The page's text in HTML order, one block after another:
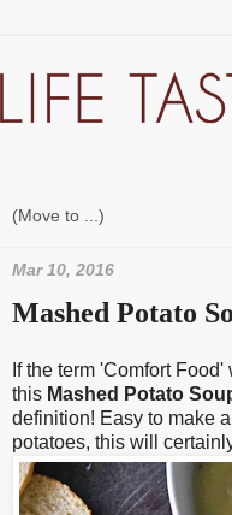
Mar 10, 2016
Mashed Potato
If the term 'Comfort
this Mashed Potato
definition! Easy to make
potatoes, this will